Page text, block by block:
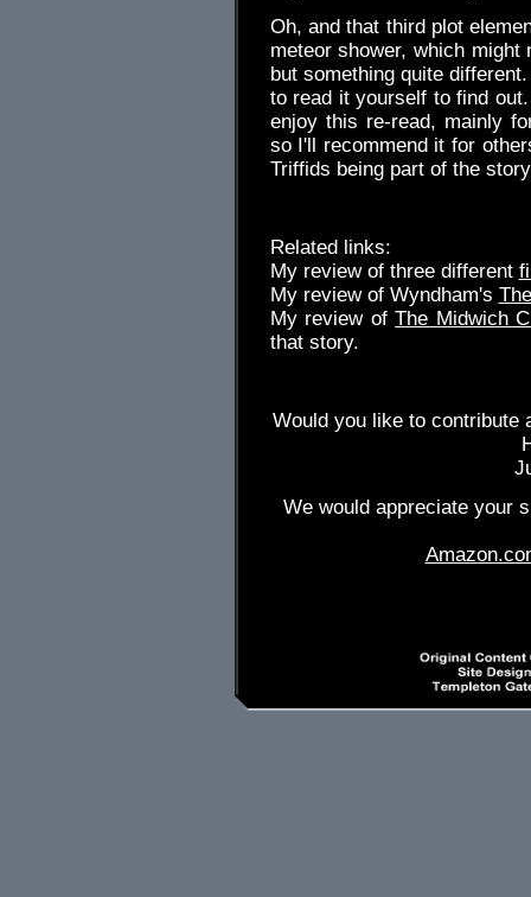
Oh, and that third plot
meteor shower, which
but something quite
to read it yourself to find
enjoy this re-read, mainly
so I'll recommend it for
Triffids being part of the
Related links:
My review of three different
My review of Wyndham's
My review ofThe Midwich
that story.
Would you like to contribute
We would appreciate your